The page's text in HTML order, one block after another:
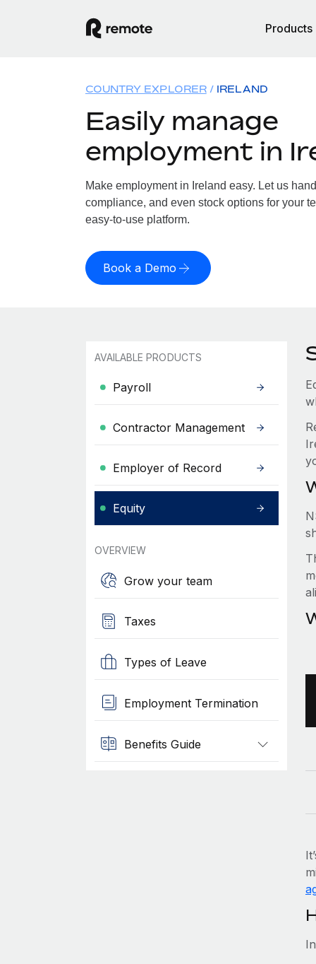
Products
COUNTRY EXPLORER IRELAND
Easily manage
employment in
Make employment in Ireland easy. Let us
compliance, and even stock options for your
easy-to-use platform.
Book a Demo
AVAILABLE PRODUCTS
Payroll
Contractor Management
Employer of Record
Equity
OVERVIEW
Grow your team
Taxes
Types of Leave
Employment Termination
Benefits Guide